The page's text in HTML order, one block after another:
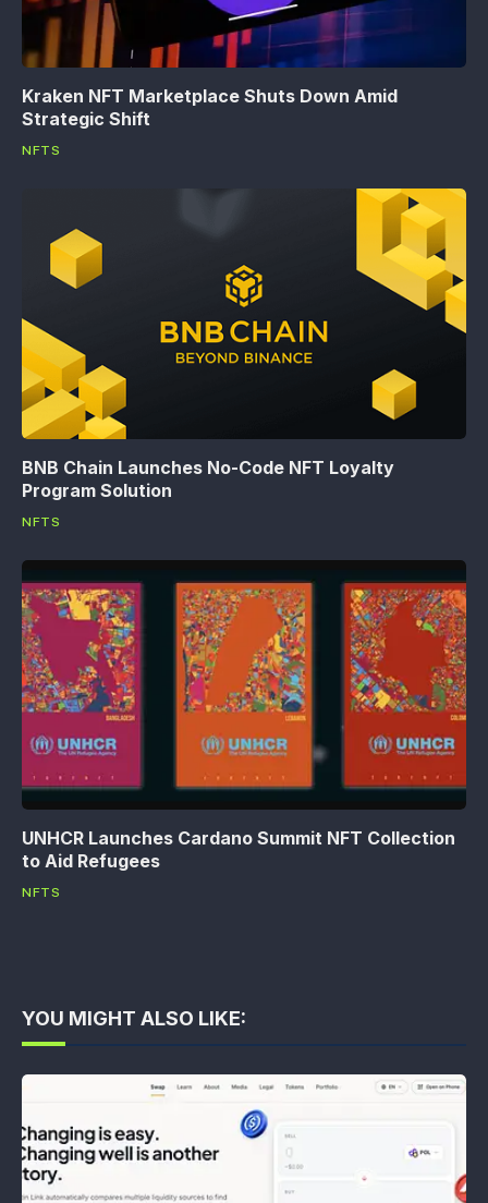
Kraken NFT Marketplace Shuts Down Amid
Strategic Shift
NFTS
BNB Chain Launches No-Code NFT Loyalty
Program Solution
NFTS
UNHCR Launches Cardano Summit NFT Collection
to Aid Refugees
NFTS
YOU MIGHT ALSO LIKE: